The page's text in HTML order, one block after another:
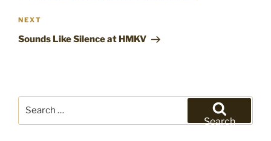
Next
Post
NEXT
Sounds Like Silence at HMKV
Search